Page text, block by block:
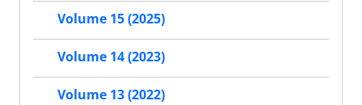
Volume 15 (2025)
Volume 14 (2023)
Volume 13 (2022)